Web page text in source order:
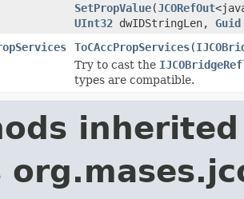
SetPropValue(JCORefOut
UInt32 dwIDStringLen, Guid
ToCAccPropServices(
Try to cast the
types are compatible.